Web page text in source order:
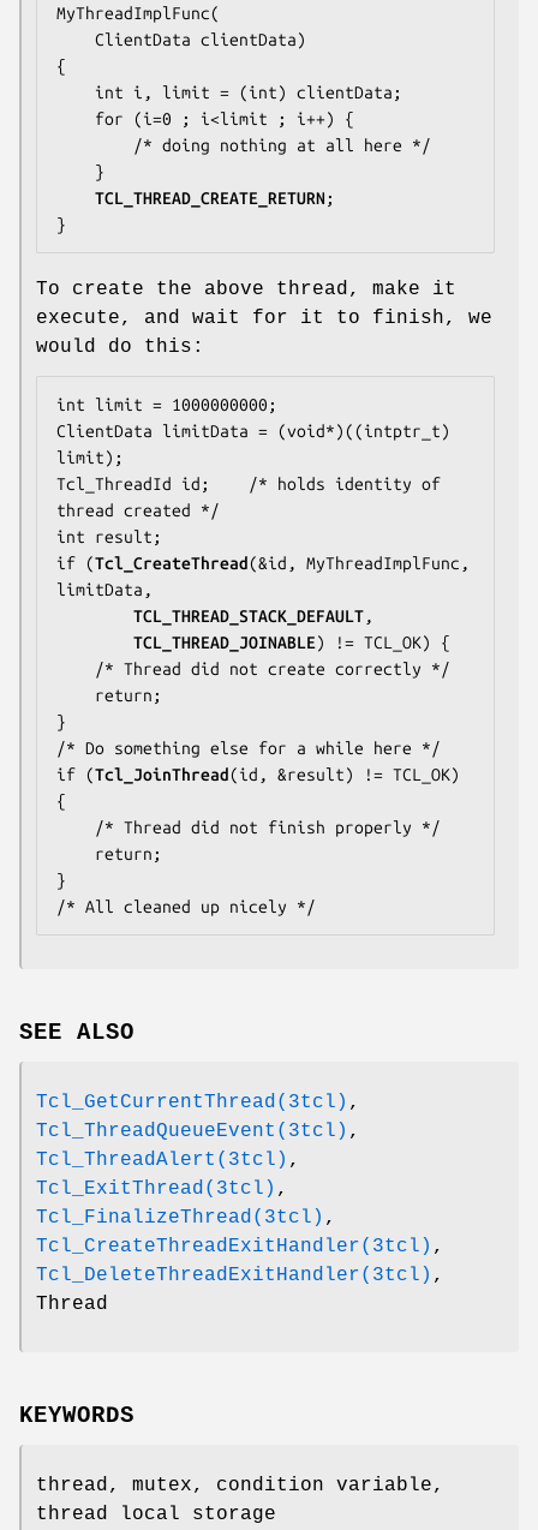
MyThreadImplFunc(
{
TCL_THREAD_CREATE_RETURN ;
}
To create the above thread, make it
execute, and wait for it to finish, we
would do this:
int limit = 1000000000;
ClientData limitData = (void*)((intptr_t)
limit);
Tcl_ThreadId id;
/* holds identity of
thread created */
int result;
if (Tcl_CreateThread(&id, MyThreadImplFunc,
limitData,
TCL_THREAD_STACK_DEFAULT,
TCL_THREAD_JOINABLE) != TCL_OK) {
/* Thread did not create correctly */
/* Do something else for a while here */
if (Tcl_JoinThread(id, &result) != TCL_OK)
{
/* Thread did not finish properly */
/* All cleaned up nicely */
SEE ALSO
Tcl_GetCurrentThread(3tcl) ,
Tcl_ThreadQueueEvent(3tcl) ,
Tcl_ThreadAlert(3tcl) ,
Tcl_ExitThread(3tcl) ,
Tcl_FinalizeThread(3tcl) ,
Tcl_CreateThreadExitHandler(3tcl) ,
Tcl_DeleteThreadExitHandler(3tcl) ,
Thread
KEYWORDS
thread, mutex, condition variable,
thread local storage